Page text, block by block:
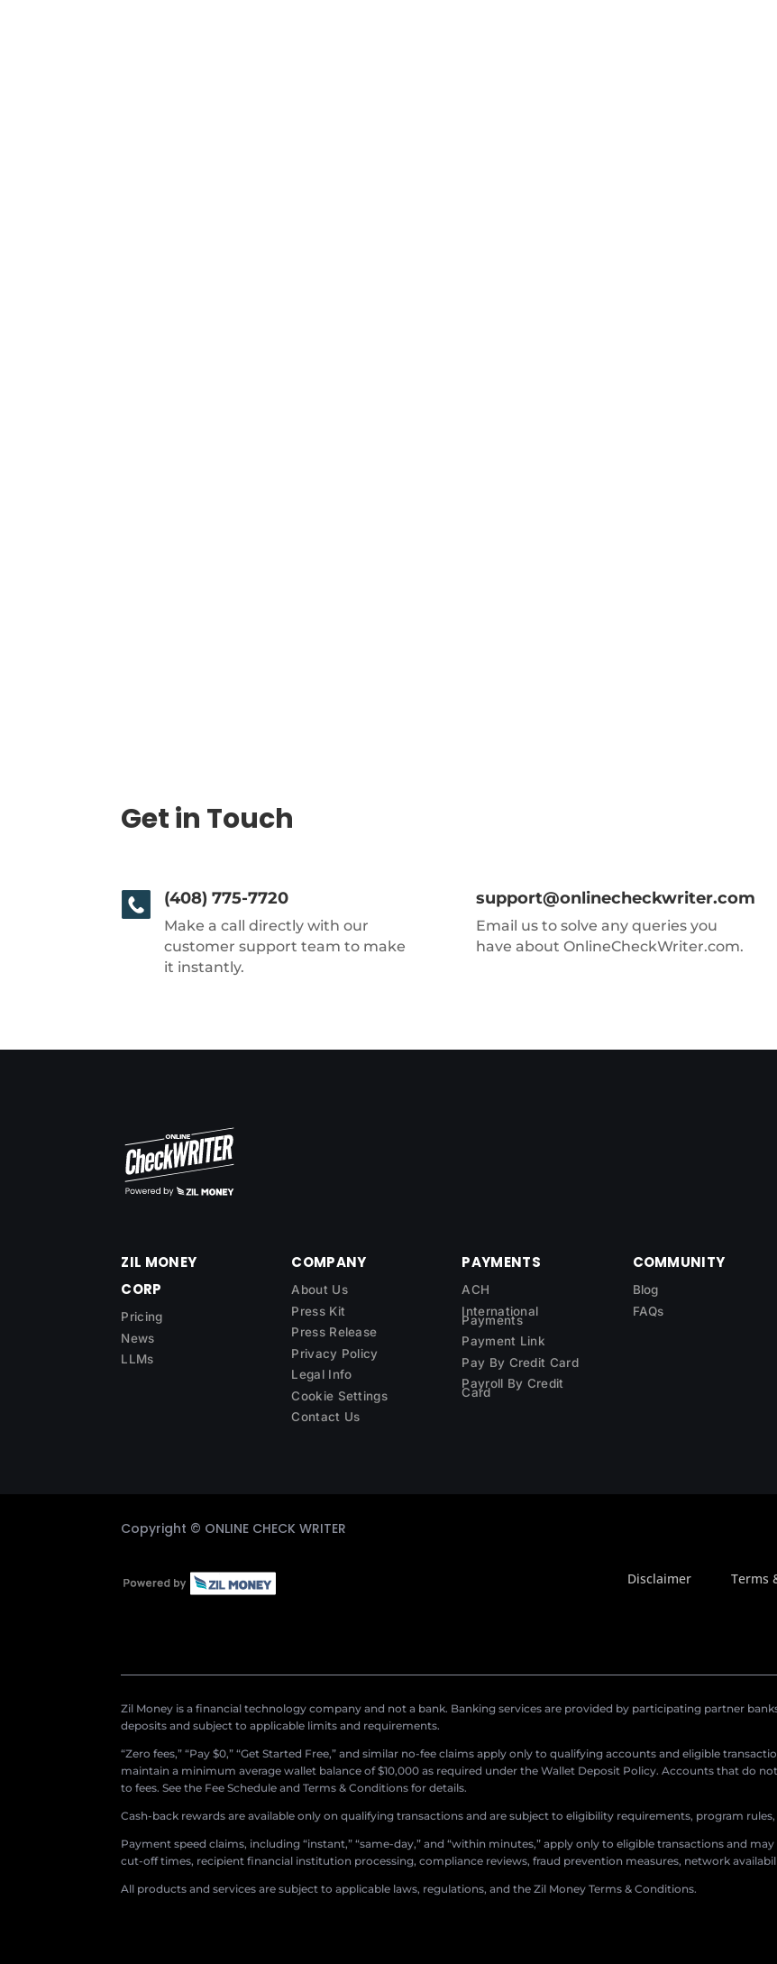
Get in Touch
(408) 775-7720
Make a call directly with our
customer support team to make
it instantly.
support@onlinecheckwriter.com
Email us to solve any queries you
have about OnlineCheckWriter.com.
ZIL MONEY
CORP
Pricing
News
LLMs
COMPANY
About Us
Press Kit
Press Release
Privacy Policy
Legal Info
Cookie Settings
Contact Us
PAYMENTS
ACH
International
Payments
Payment Link
Pay By Credit Card
Payroll By Credit
Card
COMMUNITY
Blog
FAQs
Copyright © ONLINE CHECK WRITER
Disclaimer Terms
Zil Money is a financial technology company and not a bank. Banking services are provided by participating partner
deposits and subject to applicable limits and requirements.
“Zero fees,” “Pay $0,” “Get Started Free,” and similar no-fee claims apply only to qualifying accounts and eligible
maintain a minimum average wallet balance of $10,000 as required under the Wallet Deposit Policy. Accounts that do
to fees. See the Fee Schedule and Terms & Conditions for details.
Cash-back rewards are available only on qualifying transactions and are subject to eligibility requirements, program
Payment speed claims, including “instant,” “same-day,” and “within minutes,” apply only to eligible transactions and
cut-off times, recipient financial institution processing, compliance reviews, fraud prevention measures, network
All products and services are subject to applicable laws, regulations, and the Zil Money Terms & Conditions.